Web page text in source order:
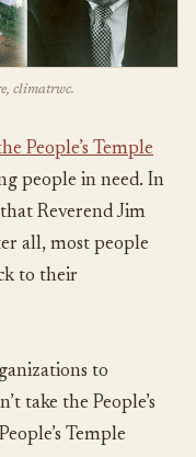
climatrwc.
People’s Temple
people in need. In
Reverend Jim
all, most people
to their
to
take the People’s
Temple